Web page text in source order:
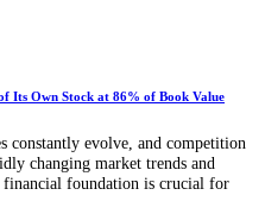
Its Own Stock at 86% of Book Value
constantly evolve, and competition
changing market trends and
financial foundation is crucial for